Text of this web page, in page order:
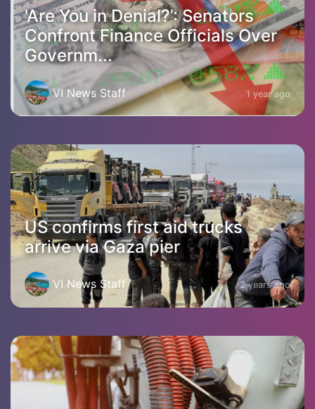
'Are You in Denial?’: Senators
Confront Finance Officials Over
Governm...
VI News Staff 1 year ago
US confirms first aid trucks
arrive via Gaza pier
VI News Staff 2 years ago